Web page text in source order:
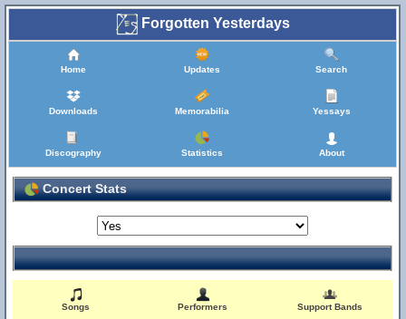
Forgotten Yesterdays
Home Updates Search
Downloads Memorabilia Yessays
Discography Statistics About
Concert Stats
Songs Performers Support Bands